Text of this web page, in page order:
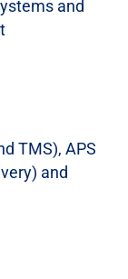
and
TMS), APS
and